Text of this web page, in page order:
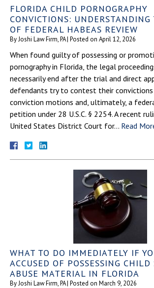
FLORIDA CHILD PORNOGRAPHY
CONVICTIONS:
OF FEDERAL HABEAS REVIEW
ByJoshi Law Firm, PA| Posted on April 12, 2026
When found guilty of possessing or
pornography in Florida, the legal
necessarily end after the trial and direct
defendants try to contest their
conviction motions and, ultimately, a
petition under 28 U.S.C. § 2254. A recent
United States District Court for… Read
WHAT TO DO IMMEDIATELY IF
ACCUSED OF POSSESSING CHILD
ABUSE MATERIAL IN FLORIDA
ByJoshi Law Firm, PA| Posted on March 9, 2026